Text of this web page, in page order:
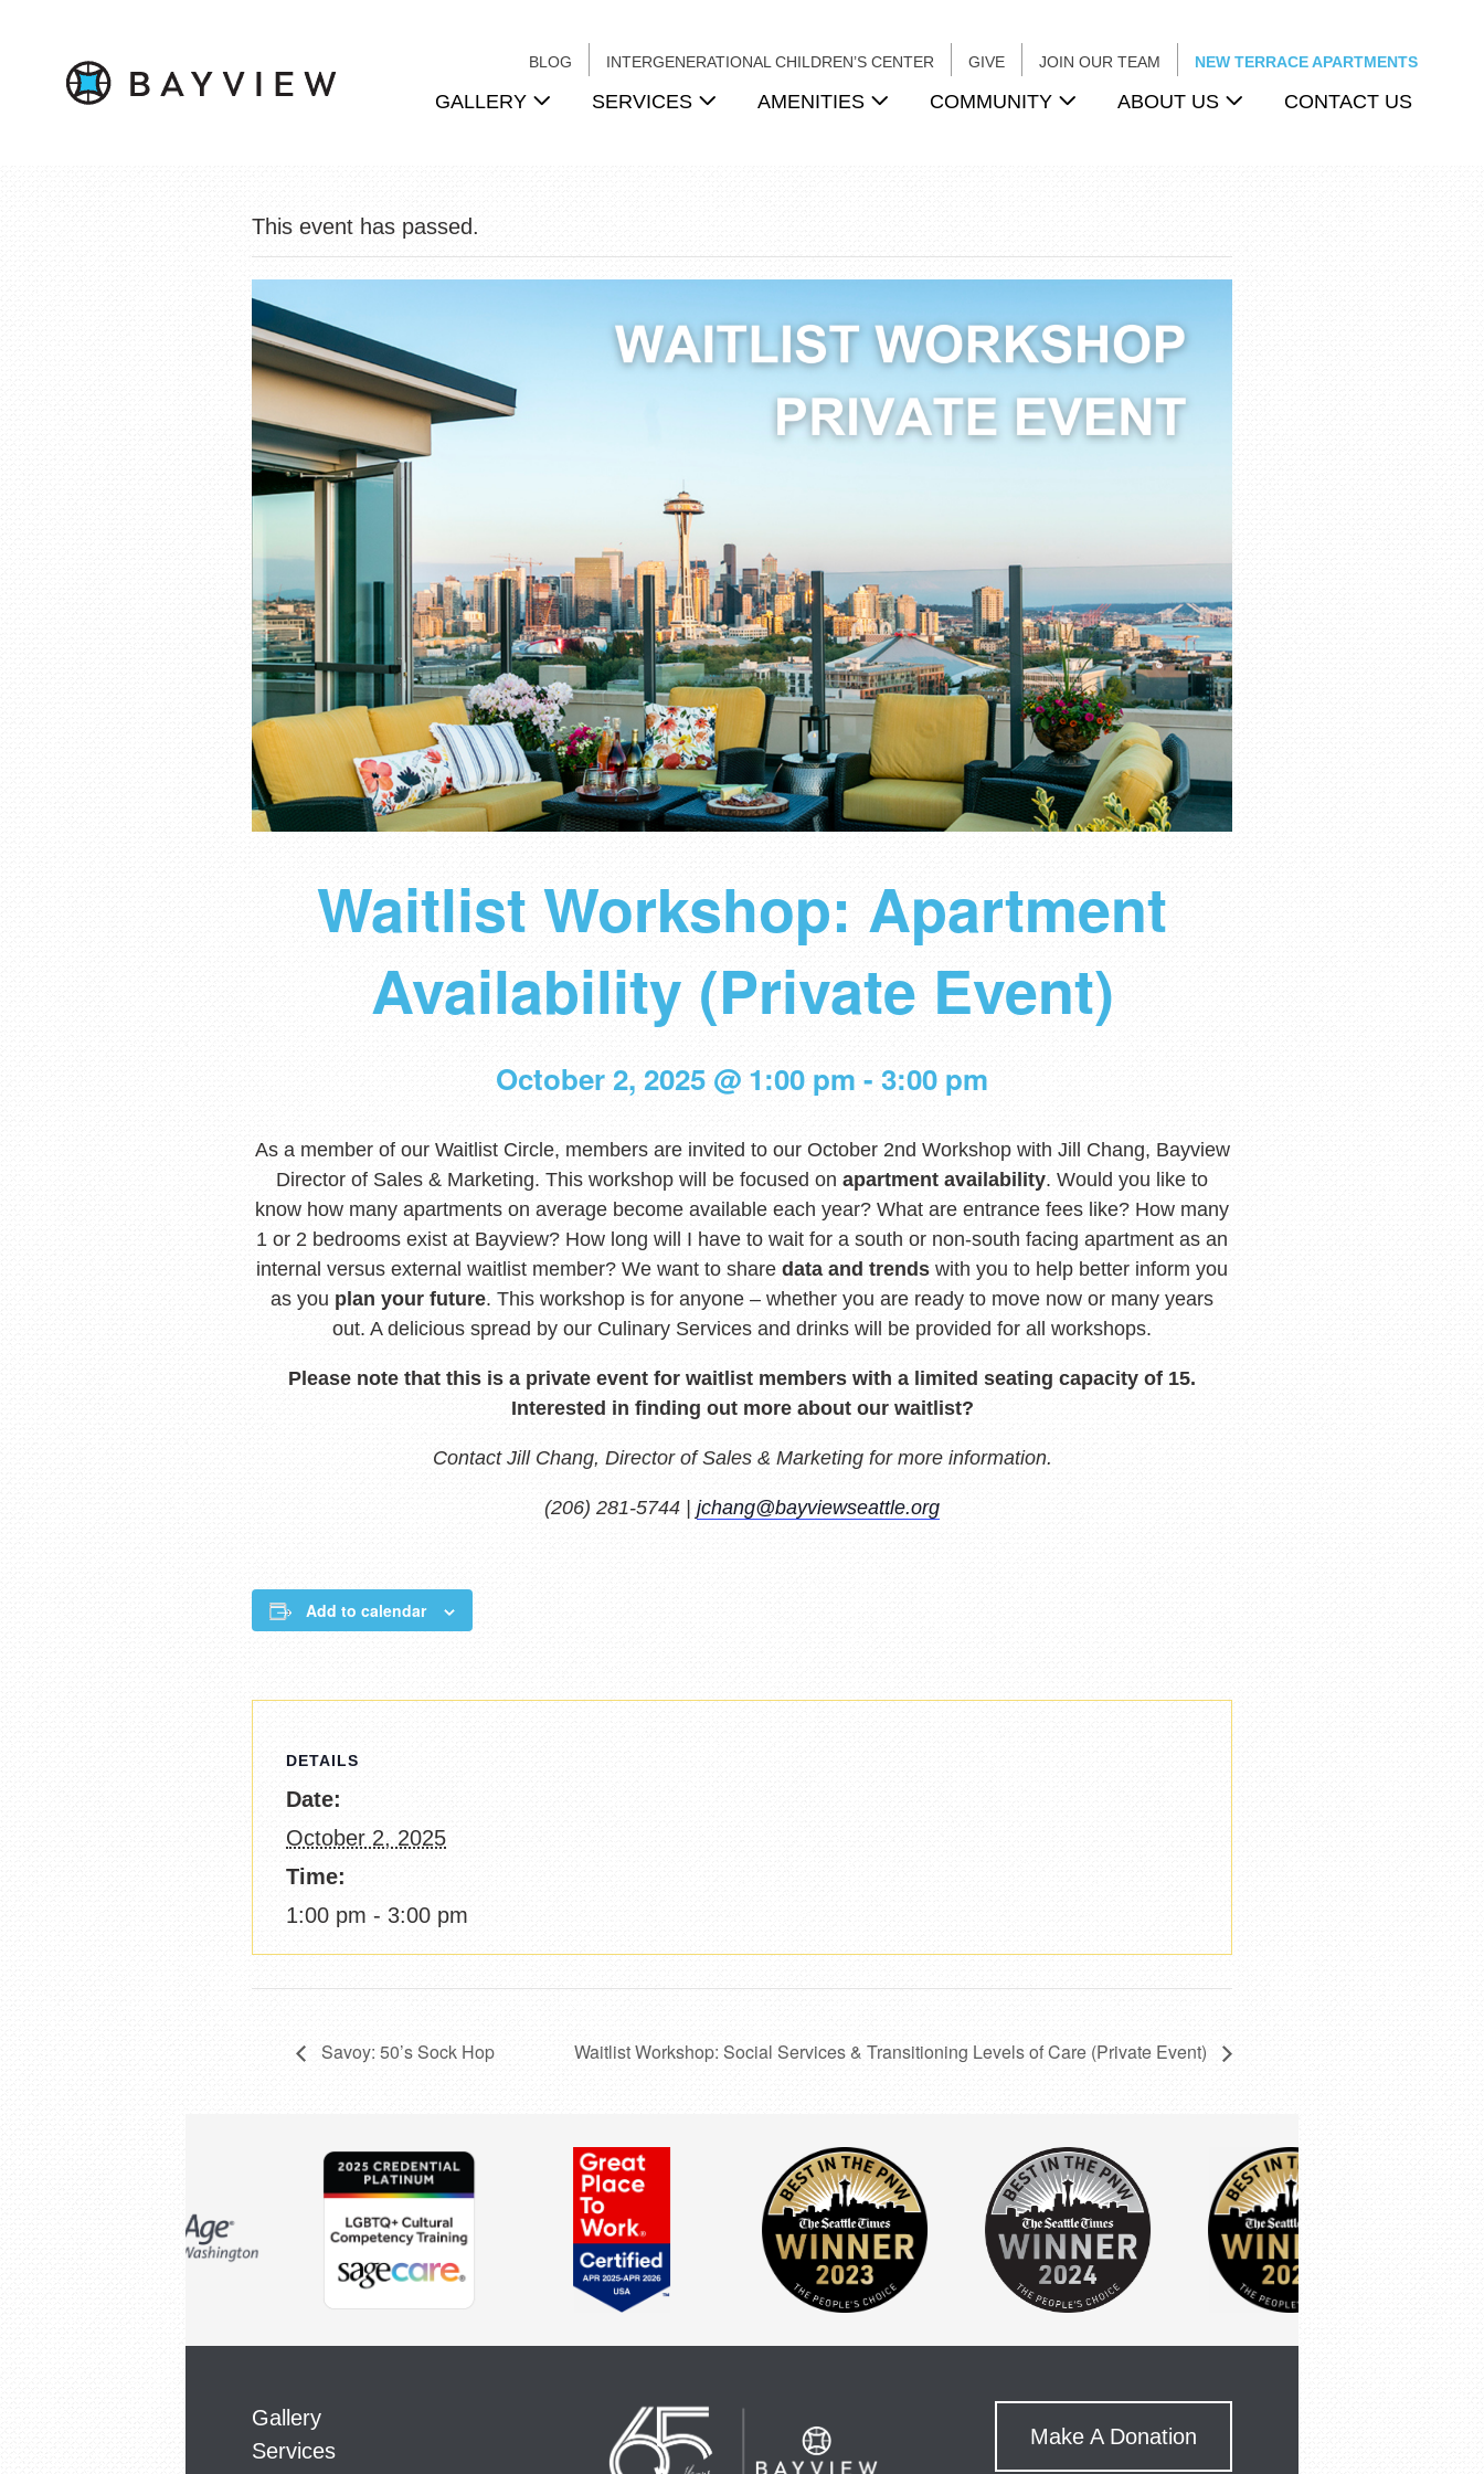
BLOG INTERGENERATIONAL CHILDREN’S CENTER GIVE JOIN OUR TEAM NEW TERRACE APARTMENTS
GALLERY SERVICES AMENITIES COMMUNITY ABOUT US CONTACT US
This event has passed.
Waitlist Workshop: Apartment
Availability (Private Event)
October 2, 2025 @ 1:00 pm - 3:00 pm
As a member of our Waitlist Circle, members are invited to our October 2nd Workshop with Jill Chang, Bayview
Director of Sales & Marketing. This workshop will be focused on apartment availability. Would you like to
know how many apartments on average become available each year? What are entrance fees like? How many
1 or 2 bedrooms exist at Bayview? How long will I have to wait for a south or non-south facing apartment as an
internal versus external waitlist member? We want to share data and trends with you to help better inform you
as you plan your future. This workshop is for anyone – whether you are ready to move now or many years
out. A delicious spread by our Culinary Services and drinks will be provided for all workshops.
Please note that this is a private event for waitlist members with a limited seating capacity of 15.
Interested in finding out more about our waitlist?
Contact Jill Chang, Director of Sales & Marketing for more information.
(206) 281-5744 | jchang@bayviewseattle.org
Add to calendar
DETAILS
Date:
October 2, 2025
Time:
1:00 pm - 3:00 pm
Savoy: 50’s Sock Hop Waitlist Workshop: Social Services & Transitioning Levels of Care (Private Event)
Gallery
Services
Make A Donation